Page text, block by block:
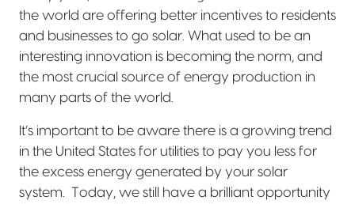
the world are offering better incentives to residents
and businesses to go solar. What used to be an
interesting innovation is becoming the norm, and
the most crucial source of energy production in
many parts of the world.
It’s important to be aware there is a growing trend
in the United States for utilities to pay you less for
the excess energy generated by your solar
system.
Today, we still have a brilliant opportunity